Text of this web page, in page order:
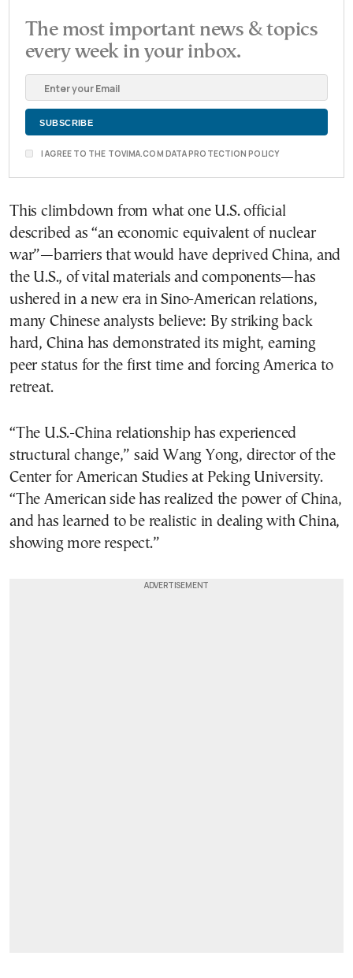
The most important news & topics
every week in your inbox.
I AGREE TO THE TOVIMA.COM DATA PROTECTION POLICY
This climbdown from what one U.S. official
described as “an economic equivalent of nuclear
war”—barriers that would have deprived China, and
the U.S., of vital materials and components—has
ushered in a new era in Sino-American relations,
many Chinese analysts believe: By striking back
hard, China has demonstrated its might, earning
peer status for the first time and forcing America to
retreat.
“The U.S.-China relationship has experienced
structural change,” said Wang Yong, director of the
Center for American Studies at Peking University.
“The American side has realized the power of China,
and has learned to be realistic in dealing with China,
showing more respect.”